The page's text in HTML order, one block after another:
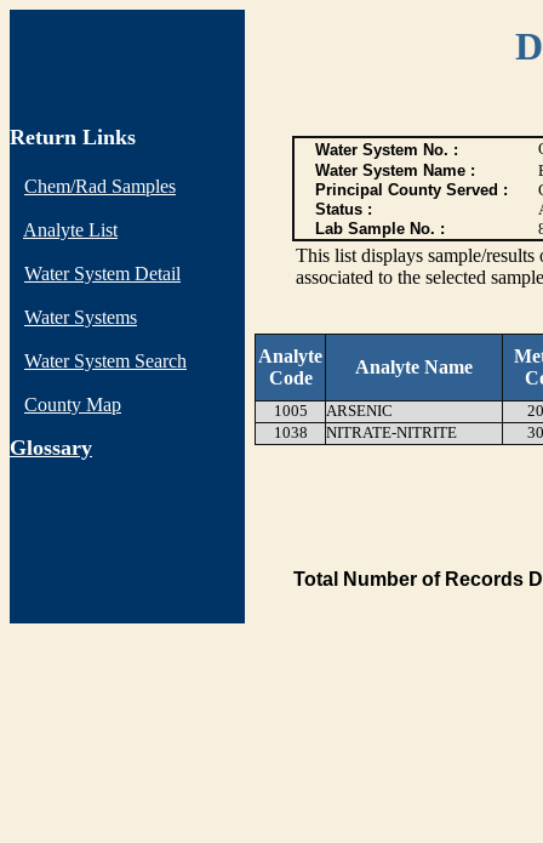
Return Links
Chem/Rad Samples
Analyte List
Water System Detail
Water Systems
Water System Search
County Map
Glossary
Water System No. :
Water System Name :
Principal County Served :
Status :
Lab Sample No. :
This list displays sample/
associated to the selected
Analyte
Code
Analyte Name
1005 ARSENIC
1038
NITRATE-NITRITE
Total Number of Records